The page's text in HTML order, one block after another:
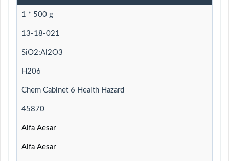
1 * 500 g
13-18-021
SiO2:Al2O3
H206
Chem Cabinet 6 Health Hazard
45870
Alfa Aesar
Alfa Aesar